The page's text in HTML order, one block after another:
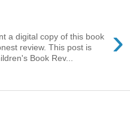
›
a digital copy of this book
review. This post is
Book Rev...